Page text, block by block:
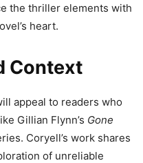
the thriller elements with
heart.
Context
appeal to readers who
Gillian Flynn’s Gone
Coryell’s work shares
of unreliable